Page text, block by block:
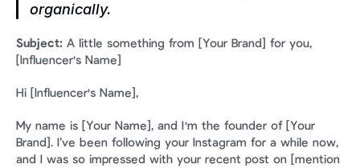
organically.
Subject: A little something from [Your Brand] for you,
[Influencer's Name]
Hi [Influencer's Name],
My name is [Your Name], and I'm the founder of [Your
Brand]. I’ve been following your Instagram for a while now,
and I was so impressed with your recent post on [mention